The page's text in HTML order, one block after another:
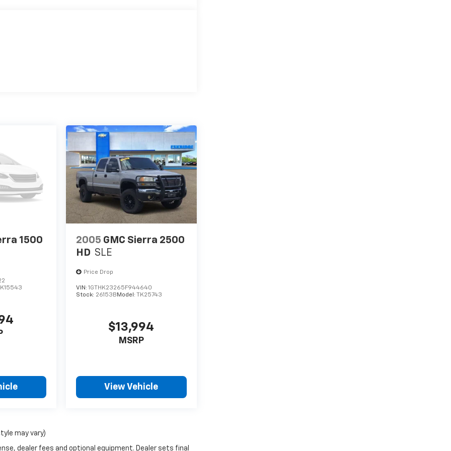
1500
TK15543
2005 GMC Sierra 2500
HD SLE
Price Drop
VIN: 1GTHK23265F944640
Stock: 26153B Model: TK25743
$13,994
MSRP
View Vehicle
may vary)
dealer fees and optional equipment. Dealer sets final